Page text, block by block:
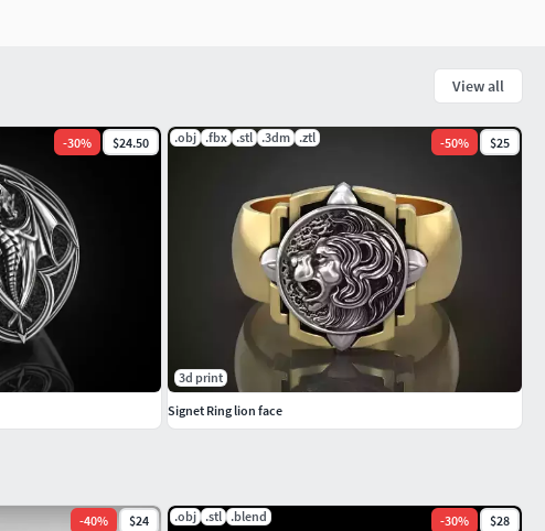
-40% $24 .obj .stl .blend -30% $28
View all
-30% $24.50 .obj .fbx .stl .3dm .ztl -50% $25
3d print
Signet Ring lion face